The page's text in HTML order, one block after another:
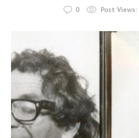
0 Post Views: